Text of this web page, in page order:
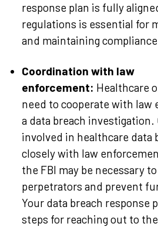
response plan is fully
regulations is essential for
and maintaining
Coordination with law
enforcement: Healthcare
need to cooperate with law
a data breach
involved in healthcare data
closely with law
the FBI may be necessary
perpetrators and prevent
Your data breach response
steps for reaching out to